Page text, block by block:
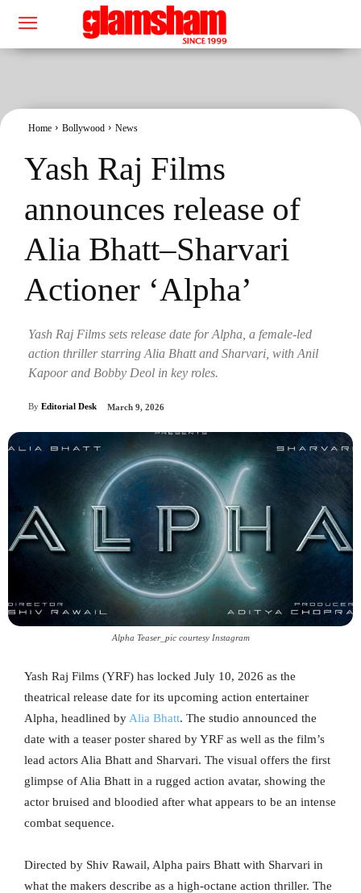
Home Bollywood News
Yash Raj Films
announces release of
Alia Bhatt–Sharvari
Actioner ‘Alpha’
Yash Raj Films sets release date for Alpha, a female-led
action thriller starring Alia Bhatt and Sharvari, with Anil
Kapoor and Bobby Deol in key roles.
By Editorial Desk March 9, 2026
Alpha Teaser_pic courtesy Instagram
Yash Raj Films (YRF) has locked July 10, 2026 as the
theatrical release date for its upcoming action entertainer
Alpha, headlined by Alia Bhatt. The studio announced the
date with a teaser poster shared by YRF as well as the film’s
lead actors Alia Bhatt and Sharvari. The visual offers the first
glimpse of Alia Bhatt in a rugged action avatar, showing the
actor bruised and bloodied after what appears to be an intense
combat sequence.
Directed by Shiv Rawail, Alpha pairs Bhatt with Sharvari in
what the makers describe as a high-octane action thriller. The